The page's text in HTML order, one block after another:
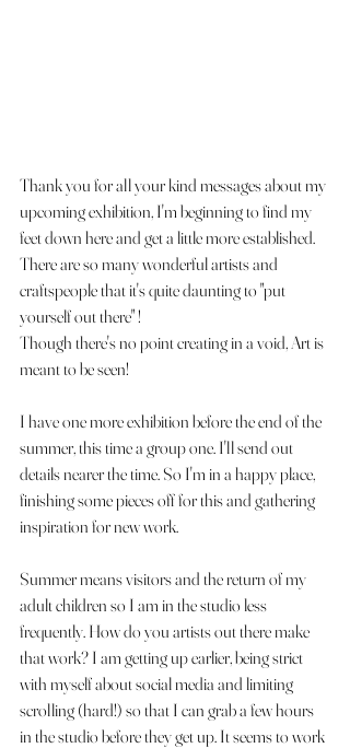
Thank you for all your kind messages about my
upcoming exhibition, I'm beginning to find my
feet down here and get a little more established.
There are so many wonderful artists and
craftspeople that it's quite daunting to "put
yourself out there" !
Though there's no point creating in a void, Art is
meant to be seen!
I have one more exhibition before the end of the
summer, this time a group one. I'll send out
details nearer the time. So I'm in a happy place,
finishing some pieces off for this and gathering
inspiration for new work.
Summer means visitors and the return of my
adult children so I am in the studio less
frequently. How do you artists out there make
that work? I am getting up earlier, being strict
with myself about social media and limiting
scrolling (hard!) so that I can grab a few hours
in the studio before they get up. It seems to work